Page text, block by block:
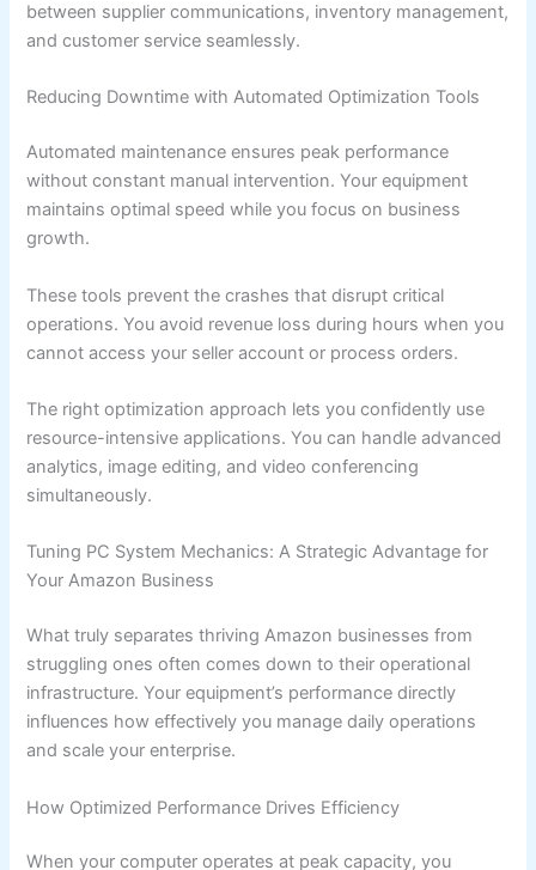
between supplier communications, inventory management,
and customer service seamlessly.
Reducing Downtime with Automated Optimization Tools
Automated maintenance ensures peak performance
without constant manual intervention. Your equipment
maintains optimal speed while you focus on business
growth.
These tools prevent the crashes that disrupt critical
operations. You avoid revenue loss during hours when you
cannot access your seller account or process orders.
The right optimization approach lets you confidently use
resource-intensive applications. You can handle advanced
analytics, image editing, and video conferencing
simultaneously.
Tuning PC System Mechanics: A Strategic Advantage for
Your Amazon Business
What truly separates thriving Amazon businesses from
struggling ones often comes down to their operational
infrastructure. Your equipment’s performance directly
influences how effectively you manage daily operations
and scale your enterprise.
How Optimized Performance Drives Efficiency
When your computer operates at peak capacity, you